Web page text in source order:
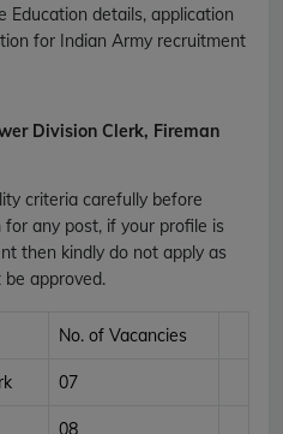
Education details, application
for Indian Army recruitment
Division Clerk, Fireman
criteria carefully before
any post, if your profile is
then kindly do not apply as
approved.
No. of Vacancies
07
08